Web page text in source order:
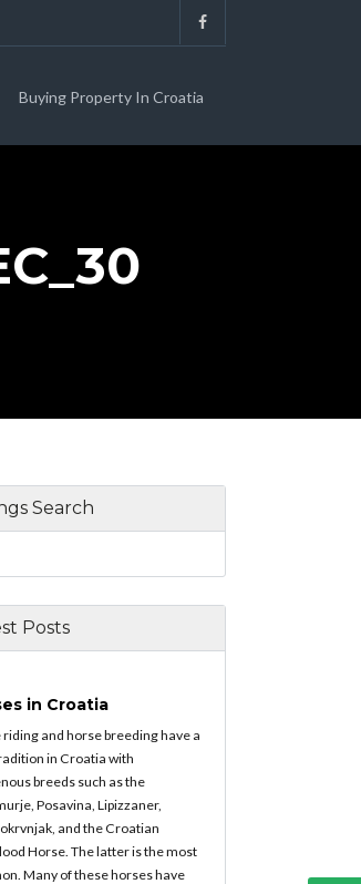
Buying Property In Croatia
Search
Posts
in Croatia
and horse breeding have a
in Croatia with
breeds such as the
Posavina, Lipizzaner,
and the Croatian
Horse. The latter is the most
Many of these horses have